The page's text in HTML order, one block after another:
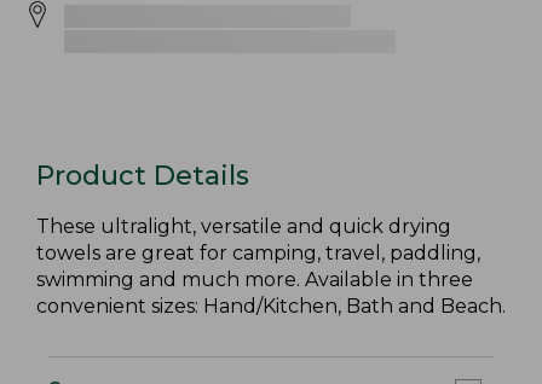
Product Details
These ultralight, versatile and quick drying
towels are great for camping, travel, paddling,
swimming and much more. Available in three
convenient sizes: Hand/Kitchen, Bath and Beach.